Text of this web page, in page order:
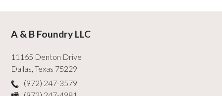
A & B Foundry LLC
11165 Denton Drive
Dallas ,Texas 75229
(972) 247-3579